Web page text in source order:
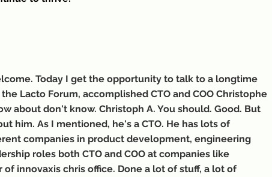
Today I get the opportunity to talk to a longtime
Lacto Forum, accomplished CTO and COO Christophe
about don't know. Christoph A. You should. Good. But
him. As I mentioned, he's a CTO. He has lots of
companies in product development, engineering
roles both CTO and COO at companies like
of innovaxis chris office. Done a lot of stuff, a lot of